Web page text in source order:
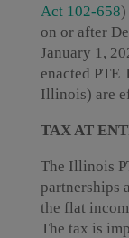
Act 102-658)
on or after
January 1,
enacted PTE
Illinois) are
TAX AT
The Illinois
partnerships
the flat
The tax is